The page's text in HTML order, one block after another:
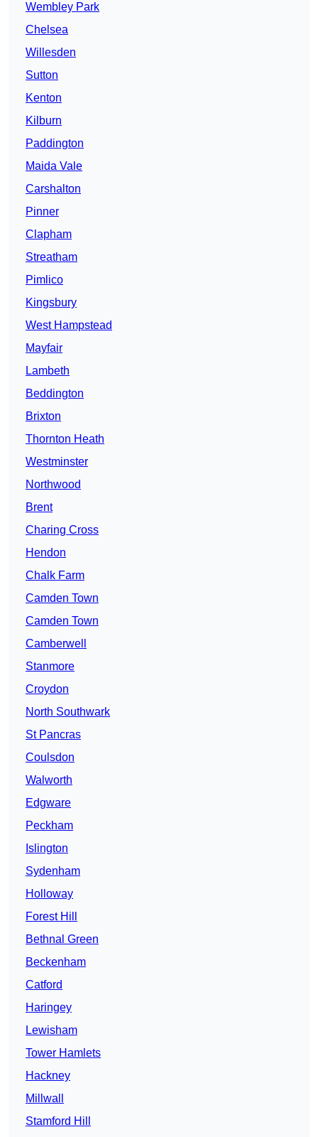
Wembley Park
Chelsea
Willesden
Sutton
Kenton
Kilburn
Paddington
Maida Vale
Carshalton
Pinner
Clapham
Streatham
Pimlico
Kingsbury
West Hampstead
Mayfair
Lambeth
Beddington
Brixton
Thornton Heath
Westminster
Northwood
Brent
Charing Cross
Hendon
Chalk Farm
Camden Town
Camden Town
Camberwell
Stanmore
Croydon
North Southwark
St Pancras
Coulsdon
Walworth
Edgware
Peckham
Islington
Sydenham
Holloway
Forest Hill
Bethnal Green
Beckenham
Catford
Haringey
Lewisham
Tower Hamlets
Hackney
Millwall
Stamford Hill